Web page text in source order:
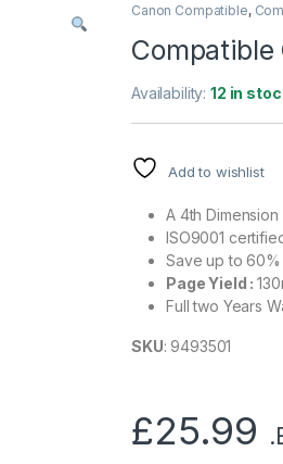
Canon Compatible,
Compatible
Availability:12 in
Add to wishlist
A 4th
ISO9001
Save up to
Page Yield :
Full two Years
SKU: 9493501
£25.99